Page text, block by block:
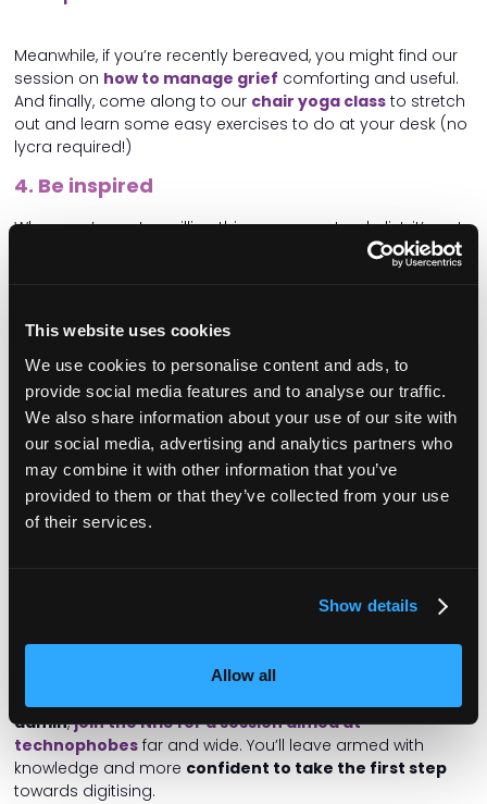
This website uses cookies
We use cookies to personalise content and ads, to
provide social media features and to analyse our traffic.
We also share information about your use of our site with
our social media, advertising and analytics partners who
may combine it with other information that you’ve
provided to them or that they’ve collected from your use
of their services.
Show details
Allow all
Meanwhile, if you’re recently bereaved, you might find our
session on how to manage grief comforting and useful.
And finally, come along to our chair yoga class to stretch
out and learn some easy exercises to do at your desk (no
lycra required!)
4. Be inspired
When you’ve got a million things on your to-do list, it’s not
always easy to think about the bigger picture – what your
care service could look like in 10 years’ time, or how to
But it can be really valuable and energising to talk about
the exciting things going on in the wider sector – big
changes and big ideas
Come to our Care Operational Excellence theatre for
sessions onsustainabilityandCQC’s new assessment
process. Then join us tounleash your creativity
embracing your imagination
with the help of one of the
UK’s most outside-the-box care managers.
people’s sexuality and religion in complex situations.
Also check out our Technology theatre, which includes a
how to use lighting to improve
wellbeing
admin,join the NHS for a session aimed at
technophobes far and wide. You’ll leave armed with
knowledge and more confident to take the first step
towards digitising.